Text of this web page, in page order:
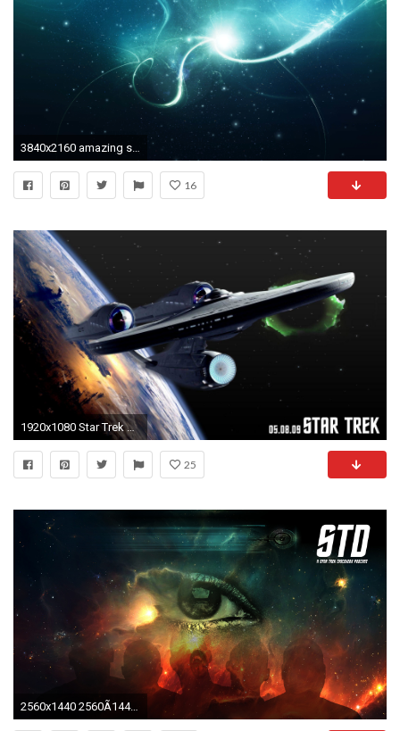
3840x2160 amazing star radiance photos wallpaper desktop images background photos download free windows wallpaper samsung mac 3840Ã2160 Wallpaper HD
16
1920x1080 Star Trek Wallpaper Free 46525 HD Pictures | Top Wallpaper Desktop
25
2560x1440 2560Ã1440 ...